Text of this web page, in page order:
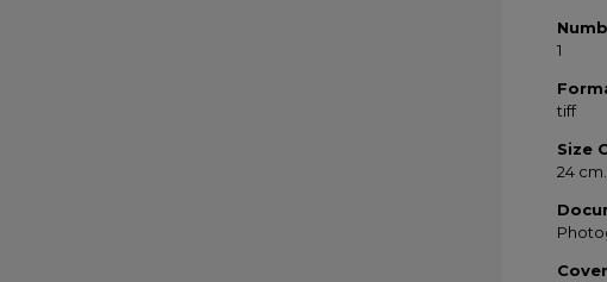
1
tiff
Size
24 cm.